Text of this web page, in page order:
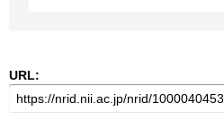
URL: